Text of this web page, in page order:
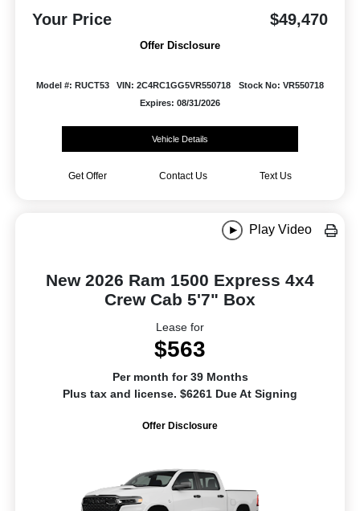
Your Price $49,470
Offer Disclosure
Model #: RUCT53 VIN: 2C4RC1GG5VR550718
Stock No: VR550718
Expires: 08/31/2026
Vehicle Details
Get Offer Contact Us Text Us
Play Video
New 2026 Ram 1500 Express 4x4
Crew Cab 5'7" Box
Lease for
$563
Per month for 39 Months
Plus tax and license. $6261 Due At Signing
Offer Disclosure